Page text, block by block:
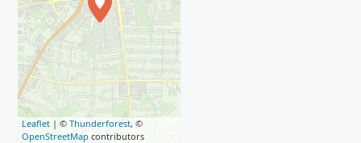
Leaflet | ©Thunderforest, ©
OpenStreetMap contributors